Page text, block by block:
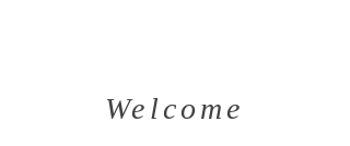
Welcome